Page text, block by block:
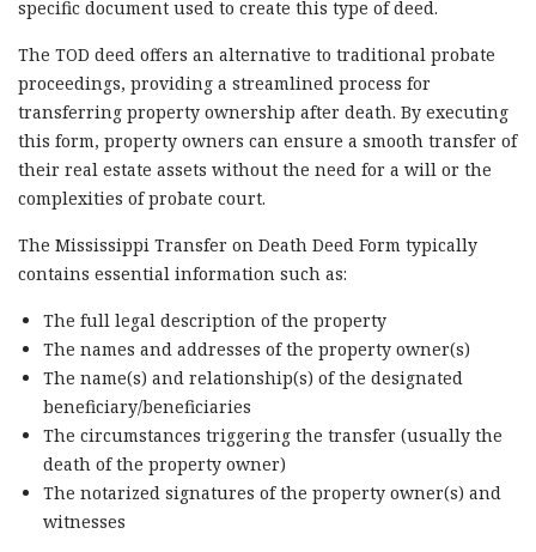
specific document used to create this type of deed.
The TOD deed offers an alternative to traditional probate
proceedings, providing a streamlined process for
transferring property ownership after death. By executing
this form, property owners can ensure a smooth transfer of
their real estate assets without the need for a will or the
complexities of probate court.
The Mississippi Transfer on Death Deed Form typically
contains essential information such as:
The full legal description of the property
The names and addresses of the property owner(s)
The name(s) and relationship(s) of the designated
beneficiary/beneficiaries
The circumstances triggering the transfer (usually the
death of the property owner)
The notarized signatures of the property owner(s) and
witnesses